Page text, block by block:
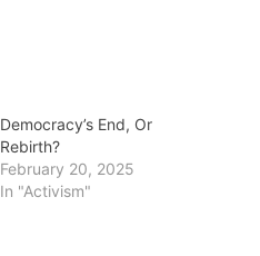
Democracy’s End, Or
Rebirth?
February 20, 2025
In "Activism"